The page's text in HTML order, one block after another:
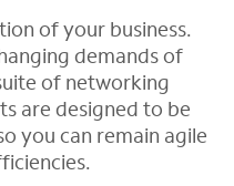
of your business.
demands of
of networking
are designed to be
you can remain agile